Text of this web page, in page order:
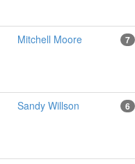
Mitchell Moore 7
Sandy Willson 6